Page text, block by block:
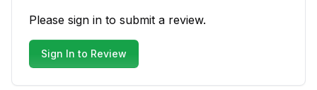
Please sign in to submit a review.
Sign In to Review